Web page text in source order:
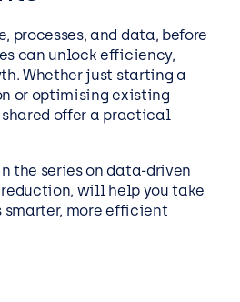
processes, and data, before
can unlock efficiency,
Whether just starting a
or optimising existing
offer a practical
the series on data-driven
will help you take
more efficient